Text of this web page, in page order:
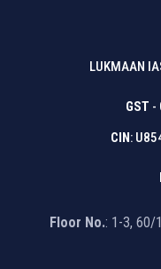
LUKMAAN
GST -
CIN:
Floor No.: 1-3, 60/